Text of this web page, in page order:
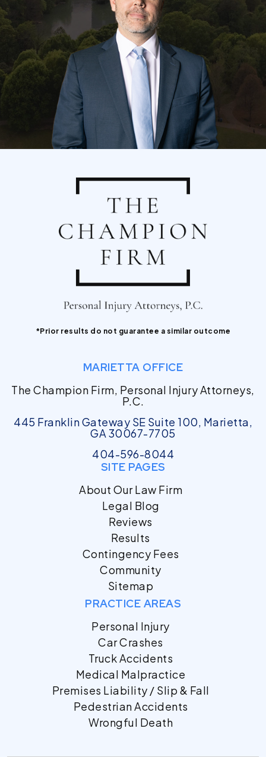
*Prior results do not guarantee a similar outcome
MARIETTA OFFICE
The Champion Firm, Personal Injury Attorneys,
P.C.
445 Franklin Gateway SE Suite 100, Marietta,
GA 30067-7705
404-596-8044
SITE PAGES
About Our Law Firm
Legal Blog
Reviews
Results
Contingency Fees
Community
Sitemap
PRACTICE AREAS
Personal Injury
Car Crashes
Truck Accidents
Medical Malpractice
Premises Liability / Slip & Fall
Pedestrian Accidents
Wrongful Death